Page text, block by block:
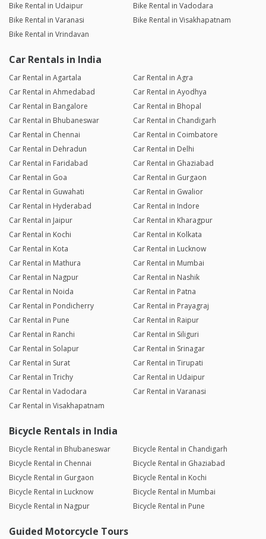
Bike Rental in Udaipur
Bike Rental in Vadodara
Bike Rental in Varanasi
Bike Rental in Visakhapatnam
Bike Rental in Vrindavan
Car Rentals in India
Car Rental in Agartala
Car Rental in Agra
Car Rental in Ahmedabad
Car Rental in Ayodhya
Car Rental in Bangalore
Car Rental in Bhopal
Car Rental in Bhubaneswar
Car Rental in Chandigarh
Car Rental in Chennai
Car Rental in Coimbatore
Car Rental in Dehradun
Car Rental in Delhi
Car Rental in Faridabad
Car Rental in Ghaziabad
Car Rental in Goa
Car Rental in Gurgaon
Car Rental in Guwahati
Car Rental in Gwalior
Car Rental in Hyderabad
Car Rental in Indore
Car Rental in Jaipur
Car Rental in Kharagpur
Car Rental in Kochi
Car Rental in Kolkata
Car Rental in Kota
Car Rental in Lucknow
Car Rental in Mathura
Car Rental in Mumbai
Car Rental in Nagpur
Car Rental in Nashik
Car Rental in Noida
Car Rental in Patna
Car Rental in Pondicherry
Car Rental in Prayagraj
Car Rental in Pune
Car Rental in Raipur
Car Rental in Ranchi
Car Rental in Siliguri
Car Rental in Solapur
Car Rental in Srinagar
Car Rental in Surat
Car Rental in Tirupati
Car Rental in Trichy
Car Rental in Udaipur
Car Rental in Vadodara
Car Rental in Varanasi
Car Rental in Visakhapatnam
Bicycle Rentals in India
Bicycle Rental in Bhubaneswar
Bicycle Rental in Chandigarh
Bicycle Rental in Chennai
Bicycle Rental in Ghaziabad
Bicycle Rental in Gurgaon
Bicycle Rental in Kochi
Bicycle Rental in Lucknow
Bicycle Rental in Mumbai
Bicycle Rental in Nagpur
Bicycle Rental in Pune
Guided Motorcycle Tours